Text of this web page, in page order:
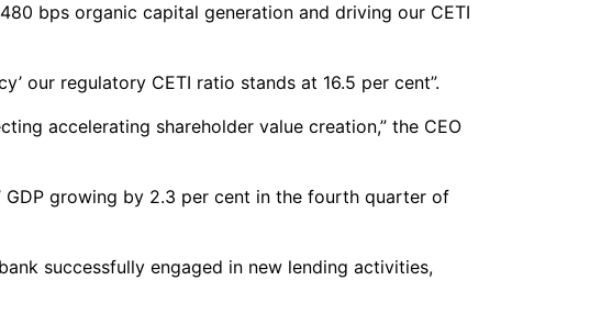
bps organic capital generation and driving our CETI
our regulatory CETI ratio stands at 16.5 per cent”.
accelerating shareholder value creation,” the CEO
GDP growing by 2.3 per cent in the fourth quarter of
successfully engaged in new lending activities,